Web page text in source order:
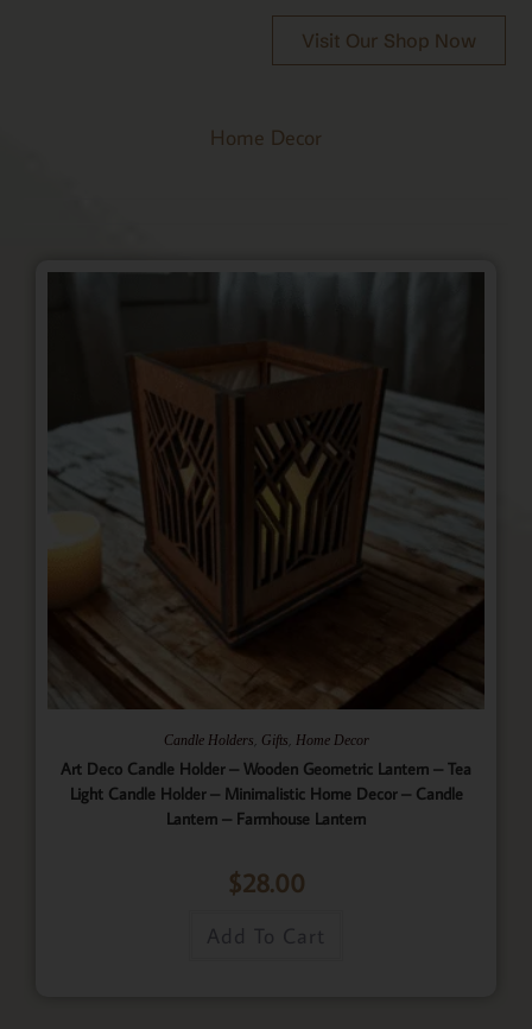
Visit Our Shop Now
Home Decor
Candle Holders Gifts Home Decor
Art Deco Candle Holder – Wooden Geometric Lantern – Tea
Light Candle Holder – Minimalistic Home Decor – Candle
Lantern – Farmhouse Lantern
$28.00
Add To Cart